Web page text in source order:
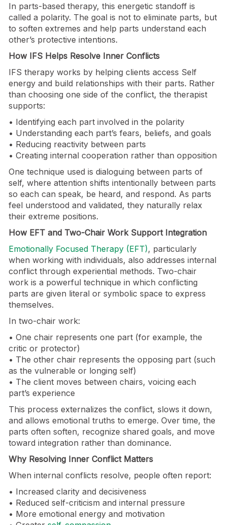
In parts-based therapy, this energetic standoff is
called a polarity. The goal is not to eliminate parts, but
to soften extremes and help parts understand each
other’s protective intentions.
How IFS Helps Resolve Inner Conflicts
IFS therapy works by helping clients access Self
energy and build relationships with their parts. Rather
than choosing one side of the conflict, the therapist
supports:
• Identifying each part involved in the polarity
• Understanding each part’s fears, beliefs, and goals
• Reducing reactivity between parts
• Creating internal cooperation rather than opposition
One technique used is dialoguing between parts of
self, where attention shifts intentionally between parts
so each can speak, be heard, and respond. As parts
feel understood and validated, they naturally relax
their extreme positions.
How EFT and Two-Chair Work Support Integration
Emotionally Focused Therapy (EFT), particularly
when working with individuals, also addresses internal
conflict through experiential methods. Two-chair
work is a powerful technique in which conflicting
parts are given literal or symbolic space to express
themselves.
In two-chair work:
• One chair represents one part (for example, the
critic or protector)
• The other chair represents the opposing part (such
as the vulnerable or longing self)
• The client moves between chairs, voicing each
part’s experience
This process externalizes the conflict, slows it down,
and allows emotional truths to emerge. Over time, the
parts often soften, recognize shared goals, and move
toward integration rather than dominance.
Why Resolving Inner Conflict Matters
When internal conflicts resolve, people often report:
• Increased clarity and decisiveness
• Reduced self-criticism and internal pressure
• More emotional energy and motivation